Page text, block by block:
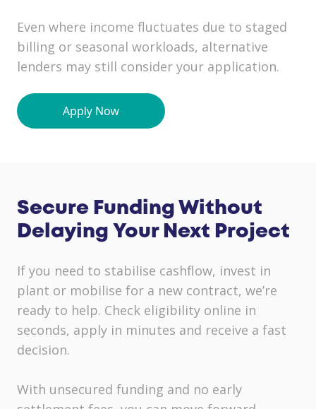
Even where income fluctuates due to staged
billing or seasonal workloads, alternative
lenders may still consider your application.
Secure Funding Without
Delaying Your Next Project
If you need to stabilise cashflow, invest in
plant or mobilise for a new contract, we’re
ready to help. Check eligibility online in
seconds, apply in minutes and receive a fast
decision.
With unsecured funding and no early